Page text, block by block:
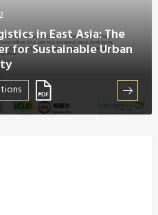
in East Asia: The
for Sustainable Urban